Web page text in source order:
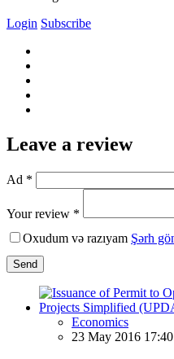
Login Subscribe
Leave a review
Ad *
Your review *
Oxudum və razıyam Şərh
Send
Economics
23 May 2016 17:40